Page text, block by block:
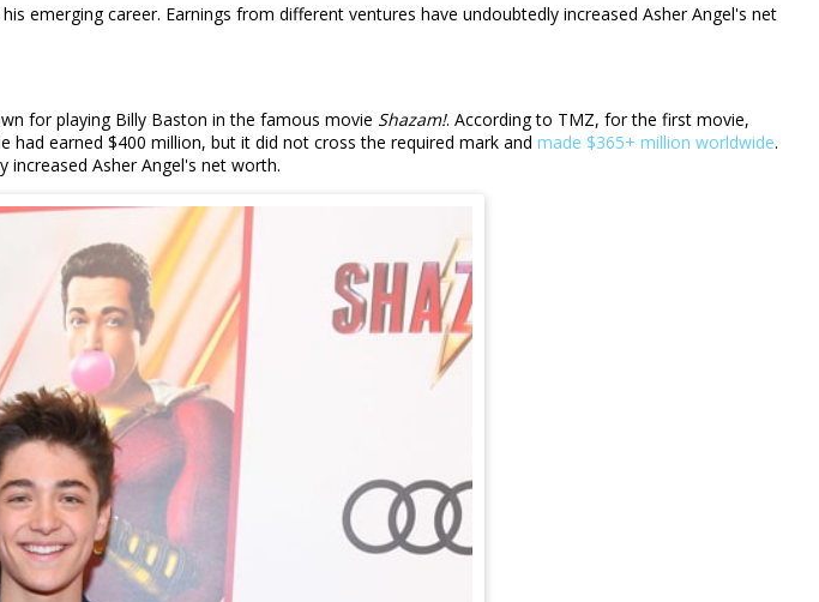
emerging career. Earnings from different ventures have undoubtedly increased Asher Angel's net
for playing Billy Baston in the famous movie Shazam!. According to TMZ, for the first movie,
earned $400 million, but it did not cross the required mark and made $365+ million worldwide.
Asher Angel's net worth.